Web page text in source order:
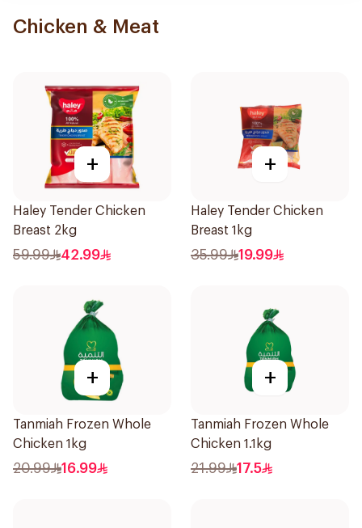
Chicken & Meat
+
Haley Tender Chicken
Breast 2kg
59.99 42.99
+
Haley Tender Chicken
Breast 1kg
35.99 19.99
+
Tanmiah Frozen Whole
Chicken 1kg
20.99 16.99
+
Tanmiah Frozen Whole
Chicken 1.1kg
21.99 17.5